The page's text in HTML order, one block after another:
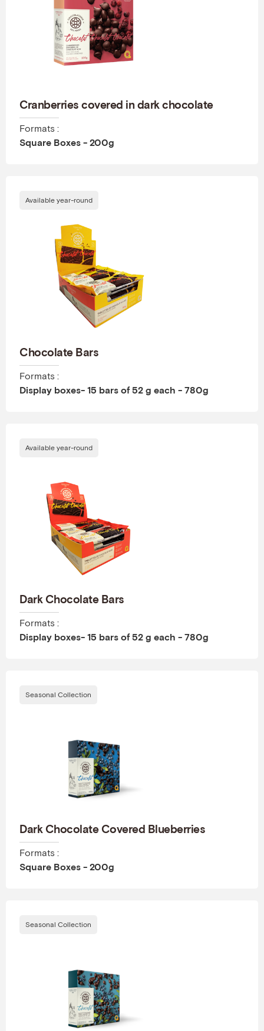
Cranberries covered in dark chocolate
Formats :
Square Boxes - 200g
Available year-round
Chocolate Bars
Formats :
Display boxes- 15 bars of 52 g each - 780g
Available year-round
Dark Chocolate Bars
Formats :
Display boxes- 15 bars of 52 g each - 780g
Seasonal Collection
Dark Chocolate Covered Blueberries
Formats :
Square Boxes - 200g
Seasonal Collection